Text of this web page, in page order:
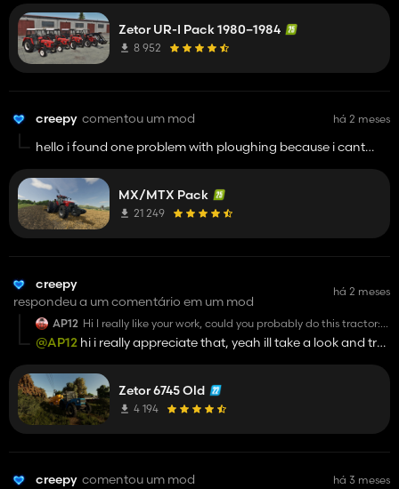
Zetor UR-I Pack 1980–1984
8 952
creepy comentou um mod há 2 meses
hello i found one problem with ploughing because i cant
MX/MTX Pack
21 249
creepy
respondeu a um comentário em um mod
há 2 meses
AP12 Hi I really like your work, could you probably do this tractor:
https://www.ls-novinky.cz/farming-simulator-
2019/traktory-3/zetor-2019/fs19-edit-zetor-6745-6945-
@AP12 hi i really appreciate that, yeah ill take a look and try
yeah ill try my best
Zetor 6745 Old
4 194
creepy comentou um mod há 3 meses